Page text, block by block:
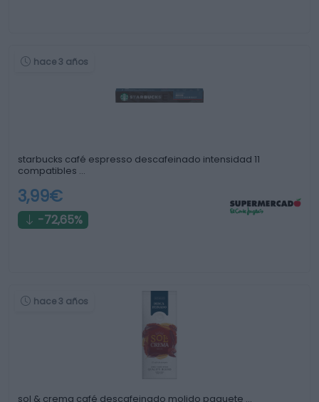
hace 3 años
starbucks café espresso descafeinado intensidad 11
compatibles …
3,99€
-72,65%
hace 3 años
sol & crema café descafeinado molido paquete …